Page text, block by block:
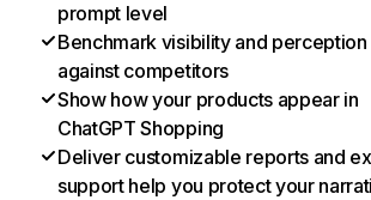
prompt level
Benchmark visibility and perception
against competitors
Show how your products appear in
ChatGPT Shopping
Deliver customizable reports and
support help you protect your